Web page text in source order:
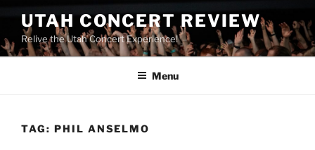
UTAH CONCERT REVIEW
Relive the Utah Concert Experience!
Menu
TAG: PHIL ANSELMO